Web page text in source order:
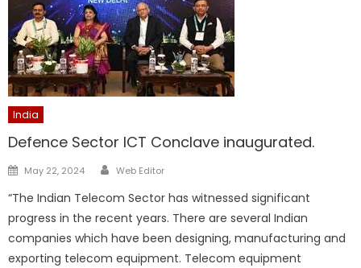
India
Defence Sector ICT Conclave inaugurated.
Posted
May 22, 2024 Author
Web Editor
“The Indian Telecom Sector has witnessed significant
progress in the recent years. There are several Indian
companies which have been designing, manufacturing and
exporting telecom equipment. Telecom equipment